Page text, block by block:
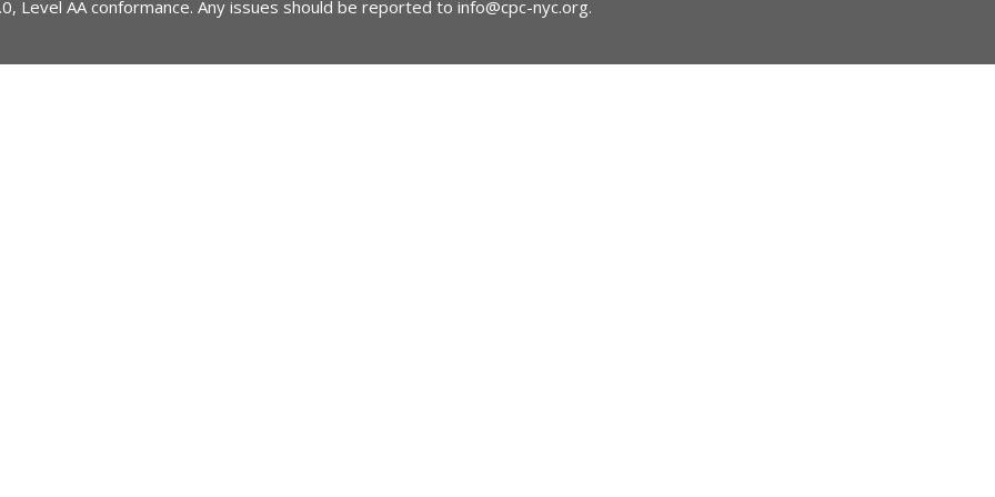
Level AA conformance. Any issues should be reported to info@cpc-nyc.org.